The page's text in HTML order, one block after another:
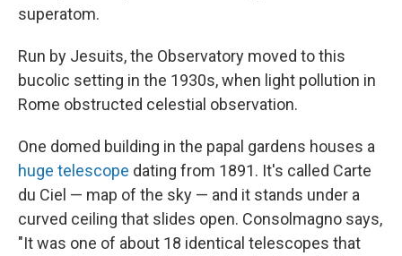
superatom.
Run by Jesuits, the Observatory moved to this
bucolic setting in the 1930s, when light pollution in
Rome obstructed celestial observation.
One domed building in the papal gardens houses a
huge telescope dating from 1891. It's called Carte
du Ciel — map of the sky — and it stands under a
curved ceiling that slides open. Consolmagno says,
"It was one of about 18 identical telescopes that